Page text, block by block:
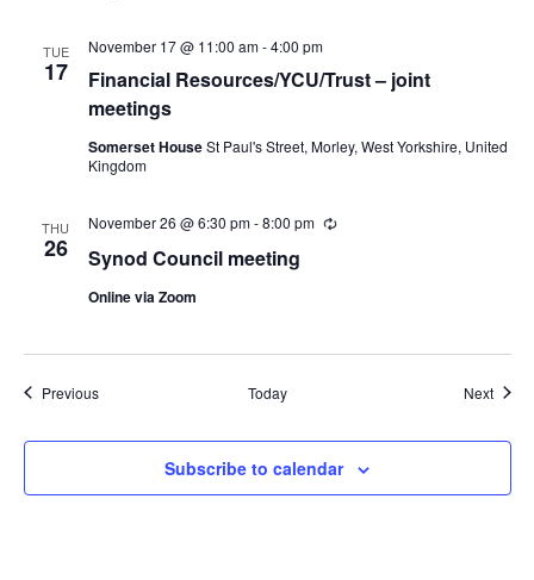
TUE
17
Financial Resources/YCU/Trust – joint
meetings
November 17 @ 11:00 am-4:00 pm
Somerset HouseSt Paul's Street, Morley, West Yorkshire, United
Kingdom
THU
26 Synod Council meeting
November 26 @ 6:30 pm-8:00 pm Recurring
Online via Zoom
PreviousEvents Today Next
Subscribe to calendar